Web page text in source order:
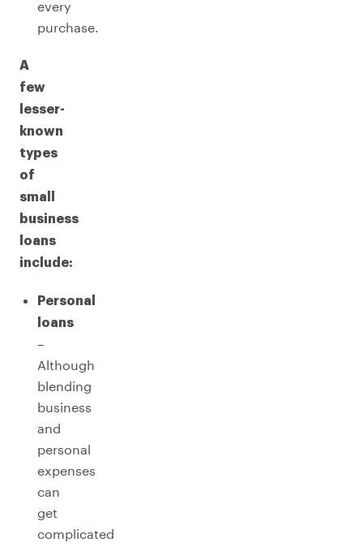
every
purchase.
A
few
lesser-
known
types
of
small
business
loans
include:
Personal
loans
–
Although
blending
business
and
personal
expenses
can
get
complicated